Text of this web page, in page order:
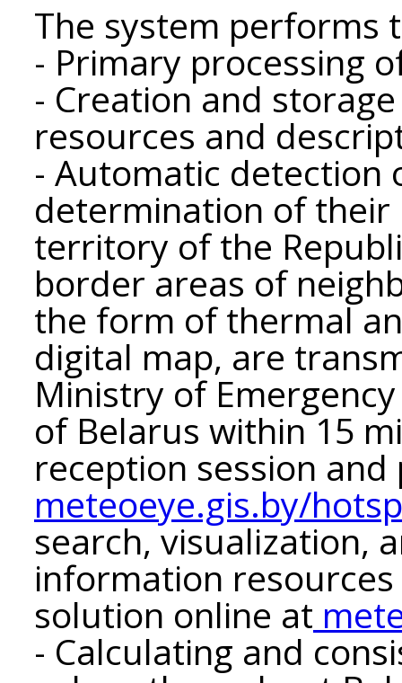
The system performs
- Primary processing
- Creation and
resources and
- Automatic detection
determination of
territory of the
border areas of
the form of thermal
digital map, are
Ministry of
of Belarus within 15
reception session
meteoeye.gis.by/
search, visualization,
information
solution online at
- Calculating and